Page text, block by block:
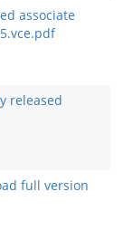
associate
released
full version